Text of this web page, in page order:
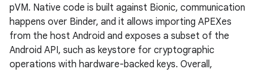
pVM. Native code is built against Bionic, communication
happens over Binder, and it allows importing APEXes
from the host Android and exposes a subset of the
Android API, such as keystore for cryptographic
operations with hardware-backed keys. Overall,